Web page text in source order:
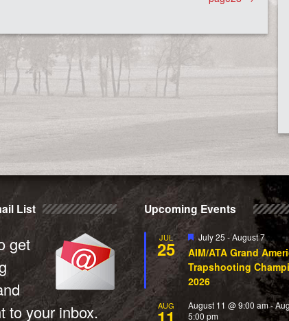
List
get
to your inbox.
Upcoming Events
JUL
25
Featured
July 25 -August 7
AIM/ATA Grand
Trapshooting
2026
AUG August 11 @ 9:00 am-
5:00 pm